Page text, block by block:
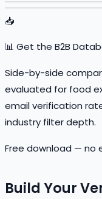
📥
📊 Get the B2B
Side-by-side
evaluated for food
email verification
industry filter depth.
Free download — no
Build Your